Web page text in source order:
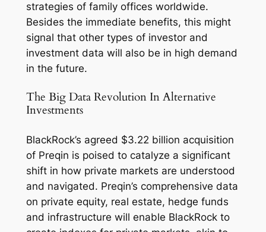
strategies of family offices worldwide.
Besides the immediate benefits, this might
signal that other types of investor and
investment data will also be in high demand
in the future.
The Big Data Revolution In Alternative
Investments
BlackRock’s agreed $3.22 billion acquisition
of Preqin is poised to catalyze a significant
shift in how private markets are understood
and navigated. Preqin’s comprehensive data
on private equity, real estate, hedge funds
and infrastructure will enable BlackRock to